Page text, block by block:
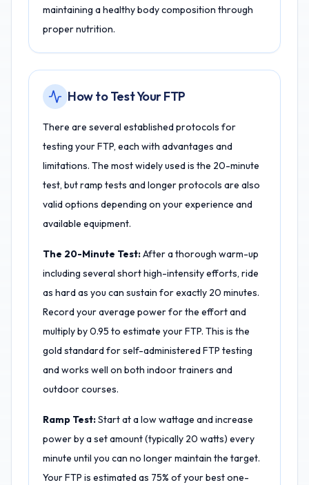
maintaining a healthy body composition through
proper nutrition.
How to Test Your FTP
There are several established protocols for
testing your FTP, each with advantages and
limitations. The most widely used is the 20-minute
test, but ramp tests and longer protocols are also
valid options depending on your experience and
available equipment.
The 20-Minute Test:After a thorough warm-up
including several short high-intensity efforts, ride
as hard as you can sustain for exactly 20 minutes.
Record your average power for the effort and
multiply by 0.95 to estimate your FTP. This is the
gold standard for self-administered FTP testing
and works well on both indoor trainers and
outdoor courses.
Ramp Test:Start at a low wattage and increase
power by a set amount (typically 20 watts) every
minute until you can no longer maintain the target.
Your FTP is estimated as 75% of your best one-